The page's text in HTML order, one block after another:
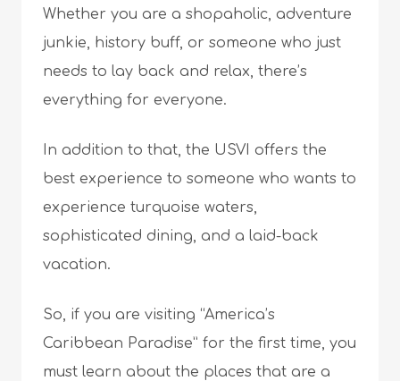
Whether you are a shopaholic, adventure
junkie, history buff, or someone who just
needs to lay back and relax, there’s
everything for everyone.
In addition to that, the USVI offers the
best experience to someone who wants to
experience turquoise waters,
sophisticated dining, and a laid-back
vacation.
So, if you are visiting “America’s
Caribbean Paradise” for the first time, you
must learn about the places that are a